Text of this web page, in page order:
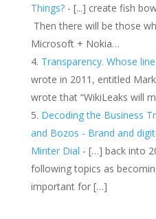
Things?- [...] create fish
Then there will be those
Microsoft + Nokia…
Transparency. Whose
wrote in 2011, entitled
wrote that “WikiLeaks will
Decoding the Business
and Bozos - Brand and
Minter Dial - […] back into
following topics as
important for […]